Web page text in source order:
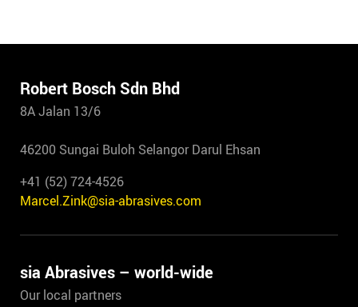
Robert Bosch Sdn Bhd
8A Jalan 13/6
46200 Sungai Buloh Selangor Darul Ehsan
+41 (52) 724-4526
Marcel.Zink@sia-abrasives.com
sia Abrasives – world-wide
Our local partners